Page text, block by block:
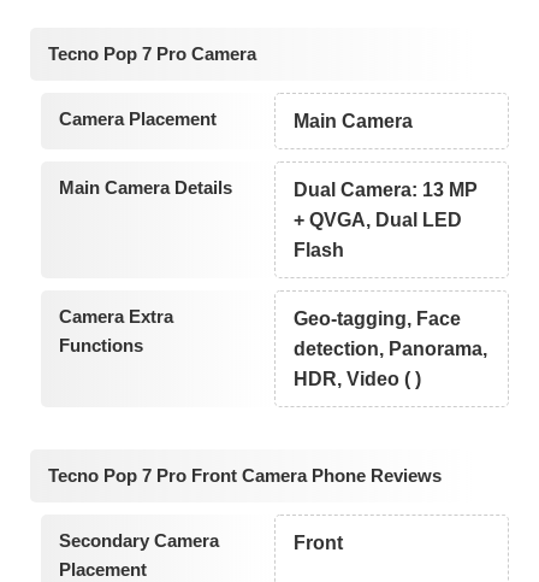
Tecno Pop 7 Pro Camera
Camera Placement Main Camera
Main Camera Details
Dual Camera: 13 MP
+ QVGA, Dual LED
Flash
Camera Extra
Functions
Geo-tagging, Face
detection, Panorama,
HDR, Video ( )
Tecno Pop 7 Pro Front Camera Phone Reviews
Secondary Camera
Placement
Front